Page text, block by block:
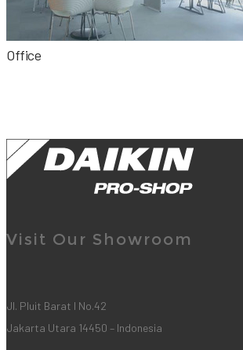
Office
Visit Our Showroom
Jl. Pluit Barat I No.42
Jakarta Utara 14450 – Indonesia